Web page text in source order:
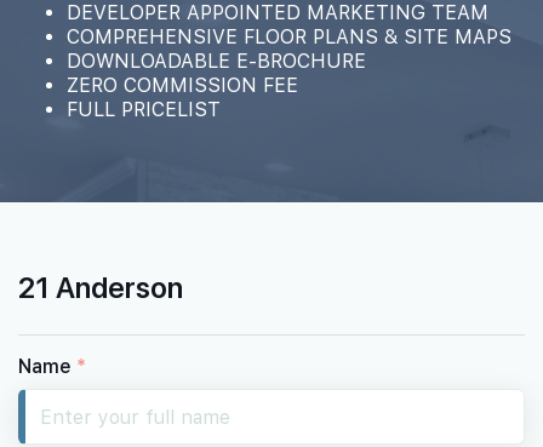
DEVELOPER APPOINTED MARKETING TEAM
COMPREHENSIVE FLOOR PLANS & SITE MAPS
DOWNLOADABLE E-BROCHURE
ZERO COMMISSION FEE
FULL PRICELIST
21 Anderson
Name *